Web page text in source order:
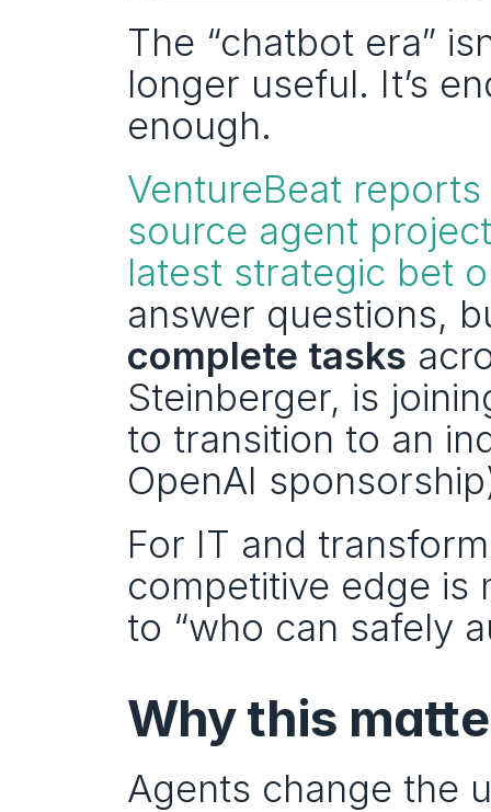
The “chatbot era”
longer useful. It’s
enough.
VentureBeat
source agent
latest strategic bet
answer questions,
complete tasks
Steinberger, is
to transition to an
OpenAI
For IT and
competitive edge is
to “who can safely
Why this
Agents change the